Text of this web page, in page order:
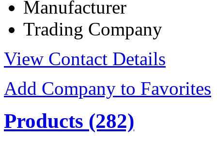
Manufacturer
Trading Company
View Contact Details
Add Company to Favorites
Products (282)